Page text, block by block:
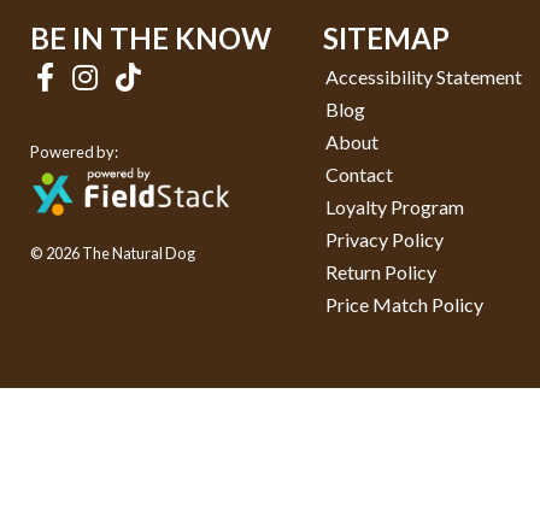
BE IN THE KNOW
Powered by:
© 2026 The Natural Dog
SITEMAP
Accessibility Statement
Blog
About
Contact
Loyalty Program
Privacy Policy
Return Policy
Price Match Policy